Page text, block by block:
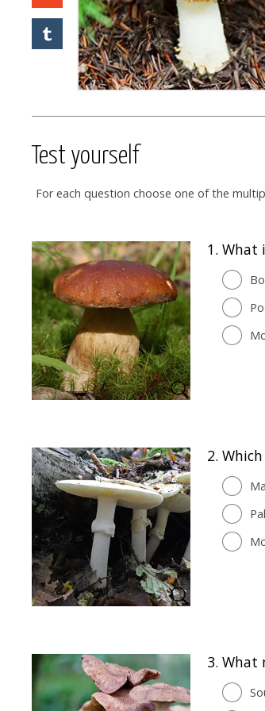
Test yourself
For each question choose one of the
1. What
2.
3. What